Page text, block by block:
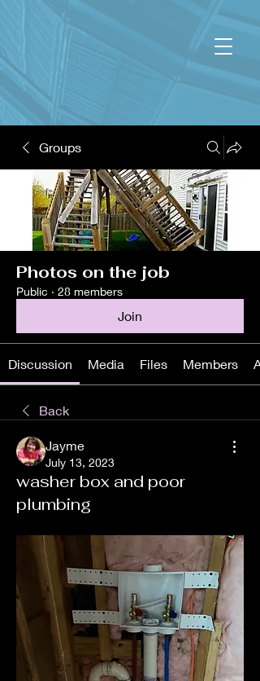
Groups
Photos on the job
Public · 28 members
Join
Discussion Media Files Members
Back
Jayme
July 13, 2023
washer box and poor
plumbing